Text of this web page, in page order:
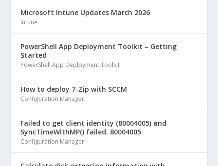
Microsoft Intune Updates March 2026
Intune
PowerShell App Deployment Toolkit – Getting
Started
PowerShell App Deployment Toolkit
How to deploy 7-Zip with SCCM
Configuration Manager
Failed to get client identity (80004005) and
SyncTimeWithMP() failed. 80004005
Configuration Manager